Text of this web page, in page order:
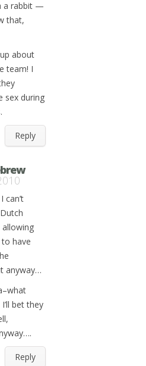
a rabbit —
that,
about
team! I
sex during
Reply
can’t
have
anyway…
bet they
Reply